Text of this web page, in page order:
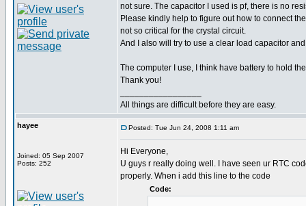
not sure. The capacitor I used is pf, there is no
Please kindly help to figure out how to connect
not so critical for the crystal circuit.
And I also will try to use a clear load capacitor
The computer I use, I think have battery to hold
Thank you!
All things are difficult before they are easy.
hayee
Joined: 05 Sep 2007
Posts: 252
Posted: Tue Jun 24, 2008 1:11 am
Hi Everyone,
U guys r really doing well. I have seen ur RTC
properly. When i add this line to the code
Code: